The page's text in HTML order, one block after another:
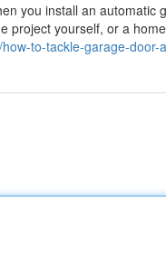
you install an
project yourself, or a
to-tackle-garage-